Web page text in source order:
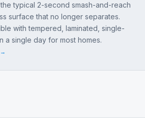
typical 2-second smash-and-reach
surface that no longer separates.
with tempered, laminated, single-
a single day for most homes.